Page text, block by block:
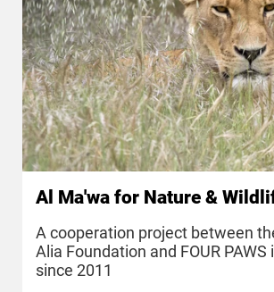
Al Ma'wa for Nature &
A cooperation project between
Alia Foundation and FOUR PAWS
since 2011